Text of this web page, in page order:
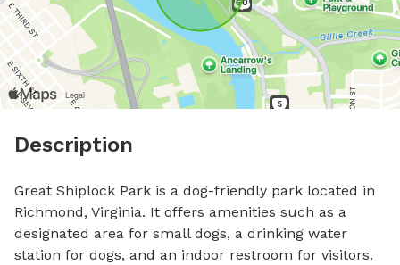
Description
Great Shiplock Park is a dog-friendly park located in
Richmond, Virginia. It offers amenities such as a
designated area for small dogs, a drinking water
station for dogs, and an indoor restroom for visitors.